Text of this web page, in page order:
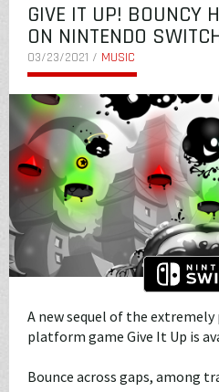
GIVE IT UP! BOUNCY
ON NINTENDO
03/23/2021 / MUSIC
A new sequel of the
platform game Give It Up is
Bounce across gaps, among